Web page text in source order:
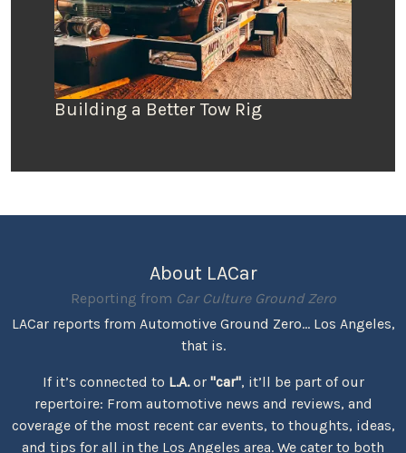
Building a Better Tow Rig
About LACar
Reporting from Car Culture Ground Zero
LACar reports from Automotive Ground Zero... Los Angeles,
that is.
If it’s connected to L.A.or "car", it’ll be part of our
repertoire: From automotive news and reviews, and
coverage of the most recent car events, to thoughts, ideas,
and tips for all in the Los Angeles area. We cater to both